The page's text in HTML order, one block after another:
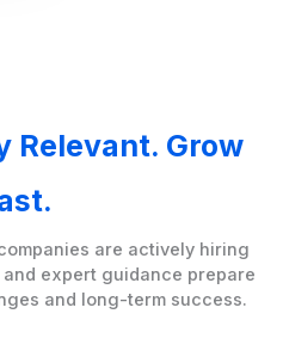
Relevant. Grow
are actively hiring
expert guidance prepare
and long-term success.